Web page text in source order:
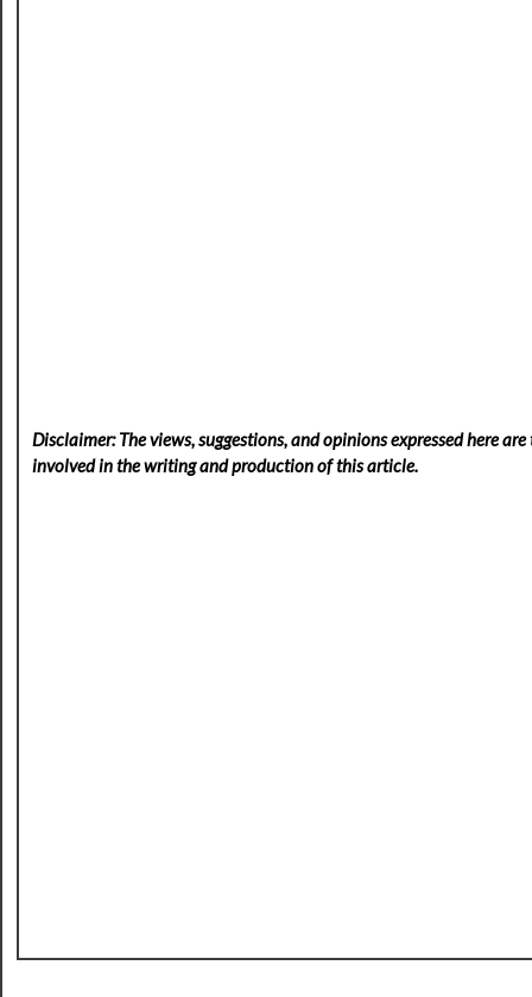
Disclaimer: The views, suggestions, and opinions expressed here
involved in the writing and production of this article.